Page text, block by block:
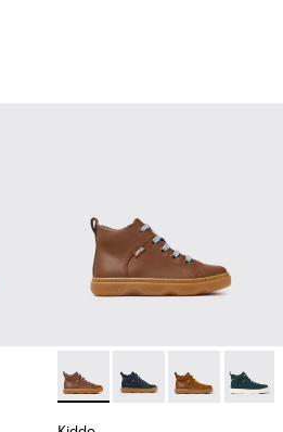
Kiddo - K900189-028 -
Kiddo - K900189-
Kiddo -Kiddo